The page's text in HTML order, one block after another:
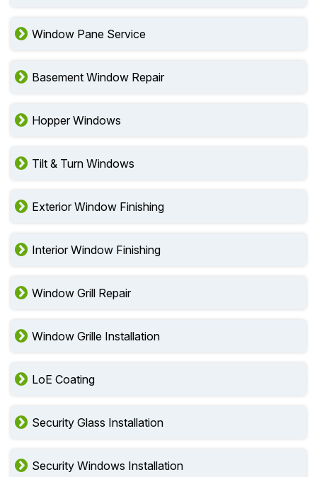
Window Pane Service
Basement Window Repair
Hopper Windows
Tilt & Turn Windows
Exterior Window Finishing
Interior Window Finishing
Window Grill Repair
Window Grille Installation
LoE Coating
Security Glass Installation
Security Windows Installation